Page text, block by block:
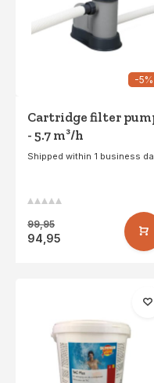
-5%
Cartridge filter
- 5.7 m³/h
Shipped within 1 business
99,95
94,95